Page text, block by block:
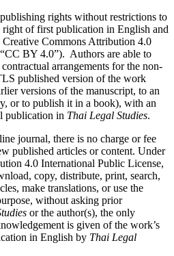
rights without restrictions to
of first publication in English and
Commons Attribution 4.0
BY 4.0”). Authors are able to
arrangements for the non-
published version of the work
versions of the manuscript, to an
or to publish it in a book), with an
publication in Thai Legal Studies.
journal, there is no charge or fee
published articles or content. Under
4.0 International Public License,
copy, distribute, print, search,
make translations, or use the
without asking prior
or the author(s), the only
is given of the work’s
in English by Thai Legal